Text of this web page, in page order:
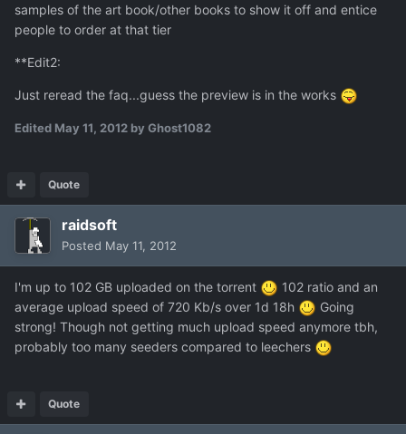
samples of the art book/other books to show it off and entice
people to order at that tier
**Edit2:
Just reread the faq...guess the preview is in the works
Edited May 11, 2012 by Ghost1082
Quote
raidsoft
Posted May 11, 2012
I'm up to 102 GB uploaded on the torrent
102 ratio and an
average upload speed of 720 Kb/s over 1d 18h
Going
strong! Though not getting much upload speed anymore tbh,
probably too many seeders compared to leechers
Quote